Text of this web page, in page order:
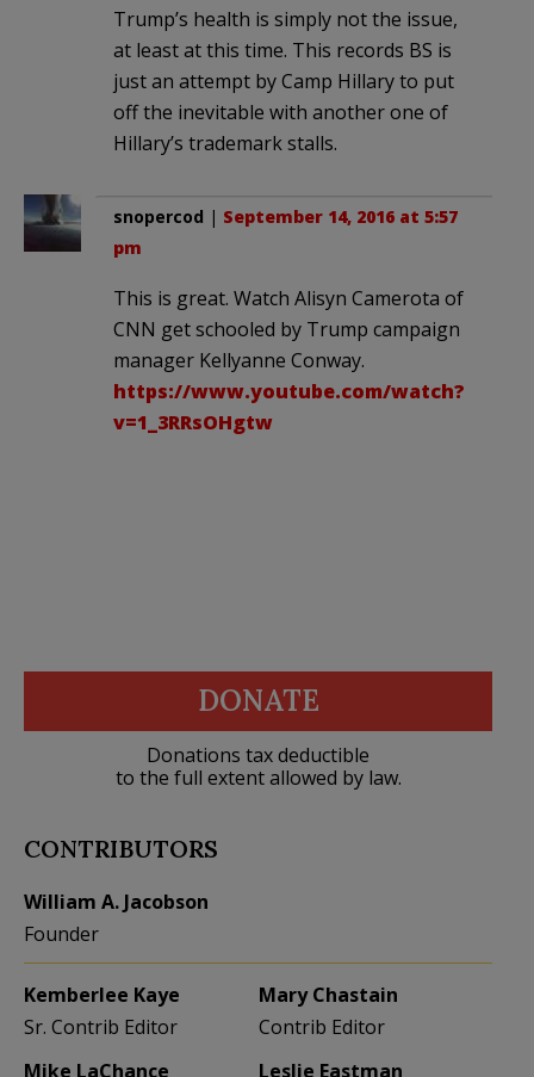
Trump’s health is simply not the issue,
at least at this time. This records BS is
just an attempt by Camp Hillary to put
off the inevitable with another one of
Hillary’s trademark stalls.
snopercod | September 14, 2016 at 5:57
pm
This is great. Watch Alisyn Camerota of
CNN get schooled by Trump campaign
manager Kellyanne Conway.
https://www.youtube.com/watch?
v=1_3RRsOHgtw
DONATE
Donations tax deductible
to the full extent allowed by law.
CONTRIBUTORS
William A. Jacobson
Founder
Kemberlee Kaye
Sr. Contrib Editor
Mary Chastain
Contrib Editor
Mike LaChance
Leslie Eastman